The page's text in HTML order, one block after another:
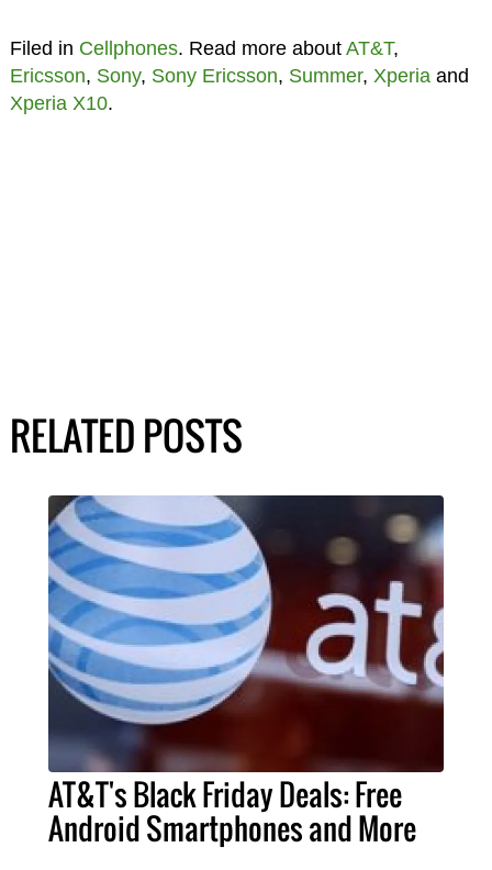
Filed in Cellphones. Read more about AT&T,
Ericsson, Sony, Sony Ericsson, Summer, Xperia and
Xperia X10.
RELATED POSTS
AT&T's Black Friday Deals: Free
Android Smartphones and More